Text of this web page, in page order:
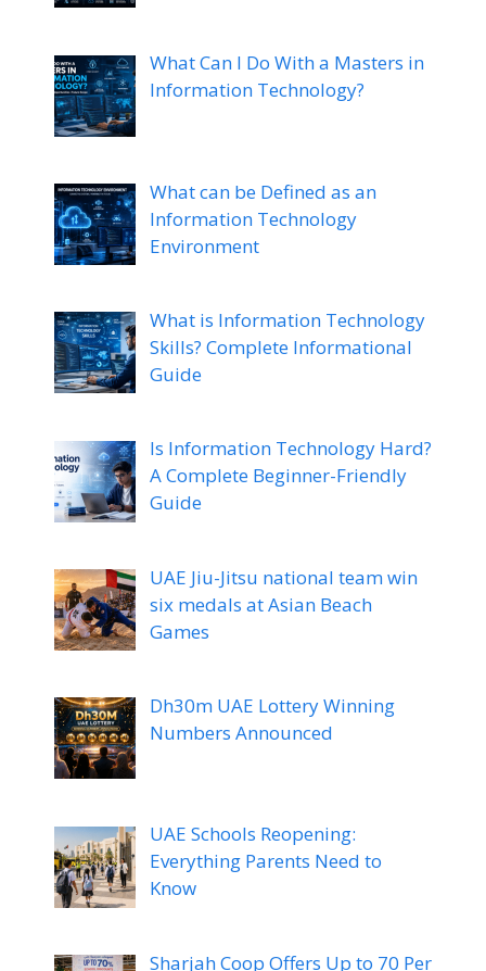
What Can I Do With a Masters in
Information Technology?
What can be Defined as an
Information Technology
Environment
What is Information Technology
Skills? Complete Informational
Guide
Is Information Technology Hard?
A Complete Beginner-Friendly
Guide
UAE Jiu-Jitsu national team win
six medals at Asian Beach
Games
Dh30m UAE Lottery Winning
Numbers Announced
UAE Schools Reopening:
Everything Parents Need to
Know
Sharjah Coop Offers Up to 70 Per